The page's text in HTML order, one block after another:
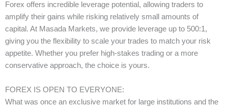
Forex offers incredible leverage potential, allowing traders to
amplify their gains while risking relatively small amounts of
capital. At Masada Markets, we provide leverage up to 500:1,
giving you the flexibility to scale your trades to match your risk
appetite. Whether you prefer high-stakes trading or a more
conservative approach, the choice is yours.
FOREX IS OPEN TO EVERYONE:
What was once an exclusive market for large institutions and the